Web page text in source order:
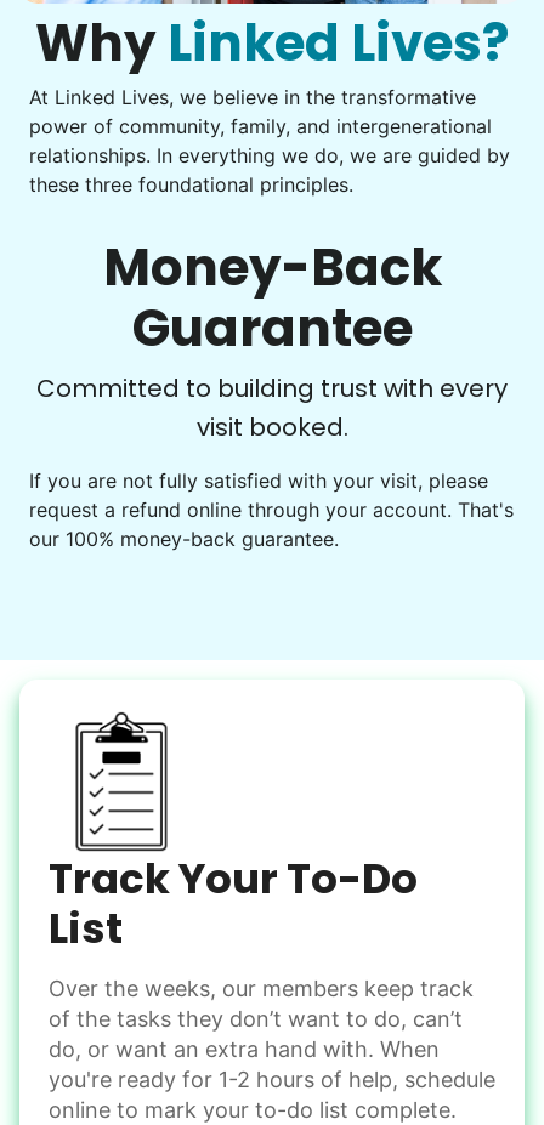
Tighten chair screws
Learn more
Companion
Enjoy friendly company and conversation.
Play board games
Get help preparing for or cleaning up after.
Set up chairs
Decorate for a party
Snow Help
Keep paths clear and safe in winter weather
Shovel snow
De-ice walkways
Spread salt
Odd Jobs
Handle small tasks around the house with ease.
Winterize deck furniture
Change light bulbs
Be free to...
Take detailed notes
Photo transfer? Worked through with your helper. You now
Why Linked Lives?
At Linked Lives, we believe in the transformative
power of community, family, and intergenerational
relationships. In everything we do, we are guided by
these three foundational principles.
Money-Back
Guarantee
Committed to building trust with every
visit booked.
If you are not fully satisfied with your visit, please
request a refund online through your account. That's
our 100% money-back guarantee.
Track Your To-Do
List
Over the weeks, our members keep track
of the tasks they don’t want to do, can’t
do, or want an extra hand with. When
you're ready for 1-2 hours of help, schedule
online to mark your to-do list complete.